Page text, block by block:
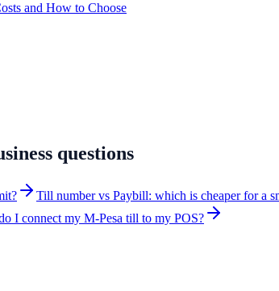
and How to Choose
questions
Till number vs Paybill: which is cheaper for a
I connect my M-Pesa till to my POS?